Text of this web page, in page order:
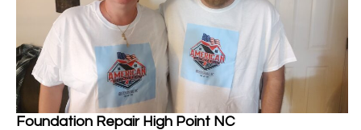
Foundation Repair High Point NC